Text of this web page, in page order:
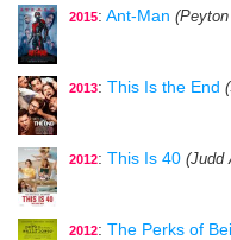
2015: Ant-Man
2013: This Is the End
2012: This Is 40 (Judd
2012: The Perks of